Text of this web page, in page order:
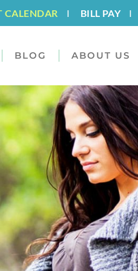
CALENDAR I BILL PAYI
BLOG ABOUT US